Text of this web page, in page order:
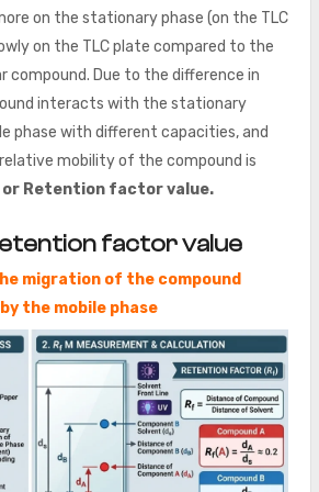
on the stationary phase (on the TLC
on the TLC plate compared to the
compound. Due to the difference in
interacts with the stationary
phase with different capacities, and
mobility of the compound is
or Retention factor value.
factor value
migration of the compound
the mobile phase